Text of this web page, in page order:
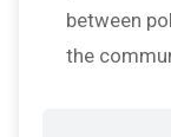
between
the